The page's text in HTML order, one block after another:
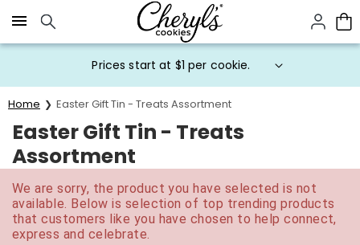
Click here to skip to main page content.
Prices start at $1 per cookie.
Home Easter Gift Tin - Treats Assortment
Easter Gift Tin - Treats
Assortment
We are sorry, the product you have selected is not
available. Below is selection of top trending products
that customers like you have chosen to help connect,
express and celebrate.